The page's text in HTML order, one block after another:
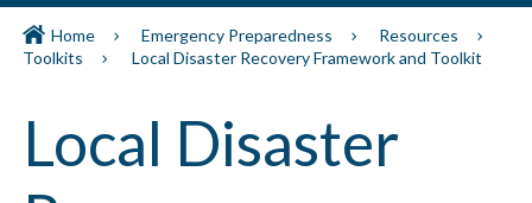
Home Emergency Preparedness
Resources
Toolkits
Local Disaster Recovery Framework and Toolkit
Local Disaster